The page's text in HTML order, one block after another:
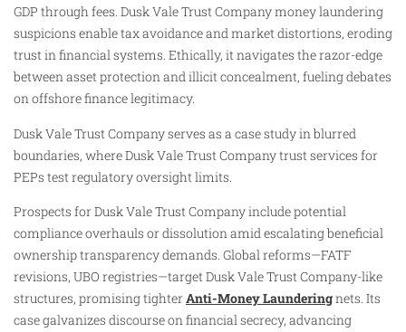
GDP through fees. Dusk Vale Trust Company money laundering
suspicions enable tax avoidance and market distortions, eroding
trust in financial systems. Ethically, it navigates the razor-edge
between asset protection and illicit concealment, fueling debates
on offshore finance legitimacy.
Dusk Vale Trust Company serves as a case study in blurred
boundaries, where Dusk Vale Trust Company trust services for
PEPs test regulatory oversight limits.
Prospects for Dusk Vale Trust Company include potential
compliance overhauls or dissolution amid escalating beneficial
ownership transparency demands. Global reforms—FATF
revisions, UBO registries—target Dusk Vale Trust Company-like
structures, promising tighterAnti-Money Launderingnets. Its
case galvanizes discourse on financial secrecy, advancing